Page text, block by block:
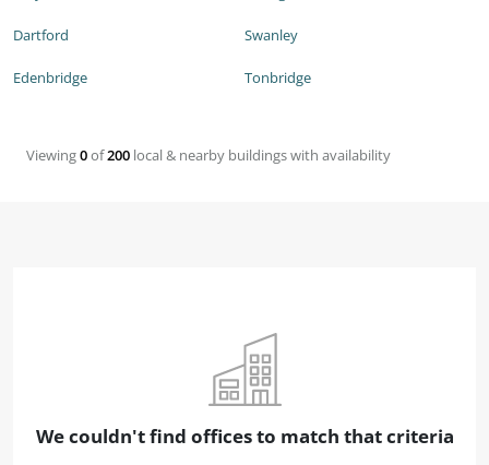
Dartford
Edenbridge
Swanley
Tonbridge
Viewing0of200 local & nearby buildings with availability
We couldn't find offices to match that criteria